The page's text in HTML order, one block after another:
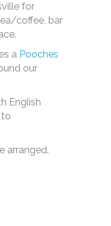
for
coffee, bar
a Pooches
our
English
to
arranged.